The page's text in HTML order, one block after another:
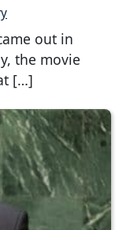
out in
the movie
[…]